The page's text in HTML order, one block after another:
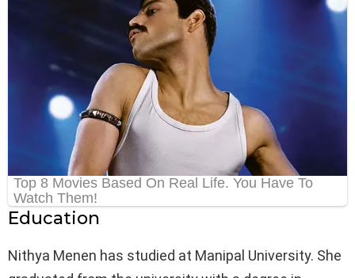
Education
Nithya Menen has studied at Manipal University. She